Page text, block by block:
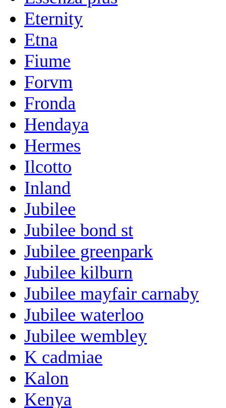
Eternity
Etna
Fiume
Forvm
Fronda
Hendaya
Hermes
Ilcotto
Inland
Jubilee
Jubilee bond st
Jubilee greenpark
Jubilee kilburn
Jubilee mayfair carnaby
Jubilee waterloo
Jubilee wembley
K cadmiae
Kalon
Kenya